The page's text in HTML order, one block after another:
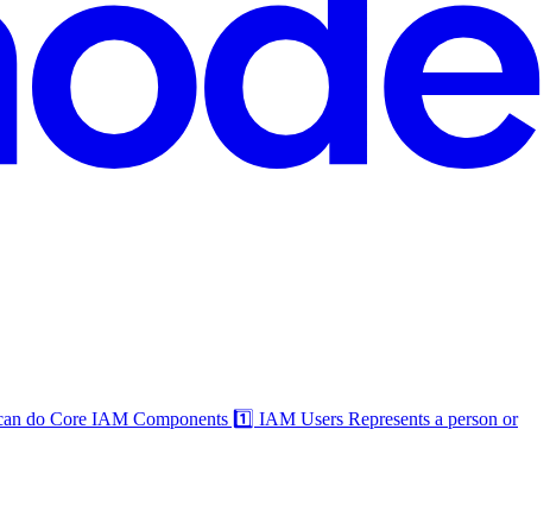
do Core IAM Components 1️⃣ IAM Users Represents a person or